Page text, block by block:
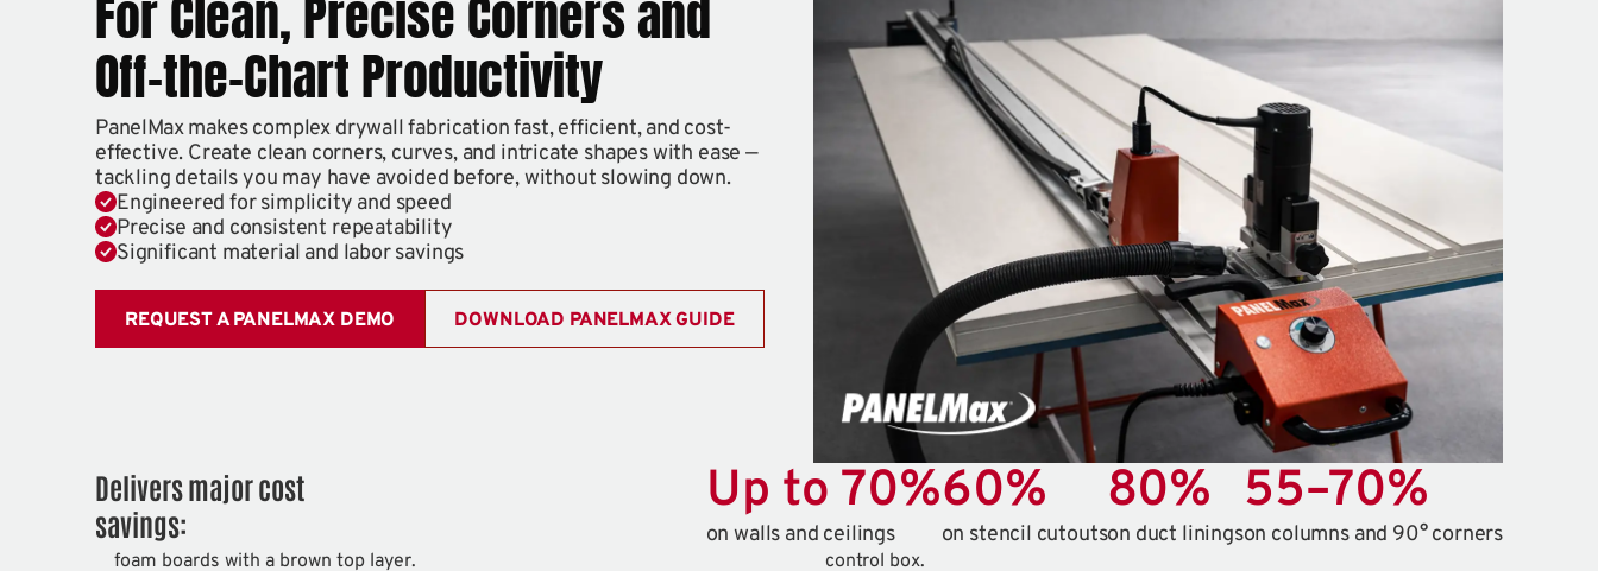
For Clean, Precise Corners and
Off-the-Chart Productivity
PanelMax makes complex drywall fabrication fast, efficient, and cost-
effective. Create clean corners, curves, and intricate shapes with ease —
tackling details you may have avoided before, without slowing down.
Engineered for simplicity and speed
Precise and consistent repeatability
Significant material and labor savings
REQUEST A PANELMAX DEMO DOWNLOAD PANELMAX GUIDE
Delivers major cost
savings:
Up to 70%
on walls and ceilings
60%
on stencil cutouts
80%
on duct linings
55–70%
on columns and 90° corners